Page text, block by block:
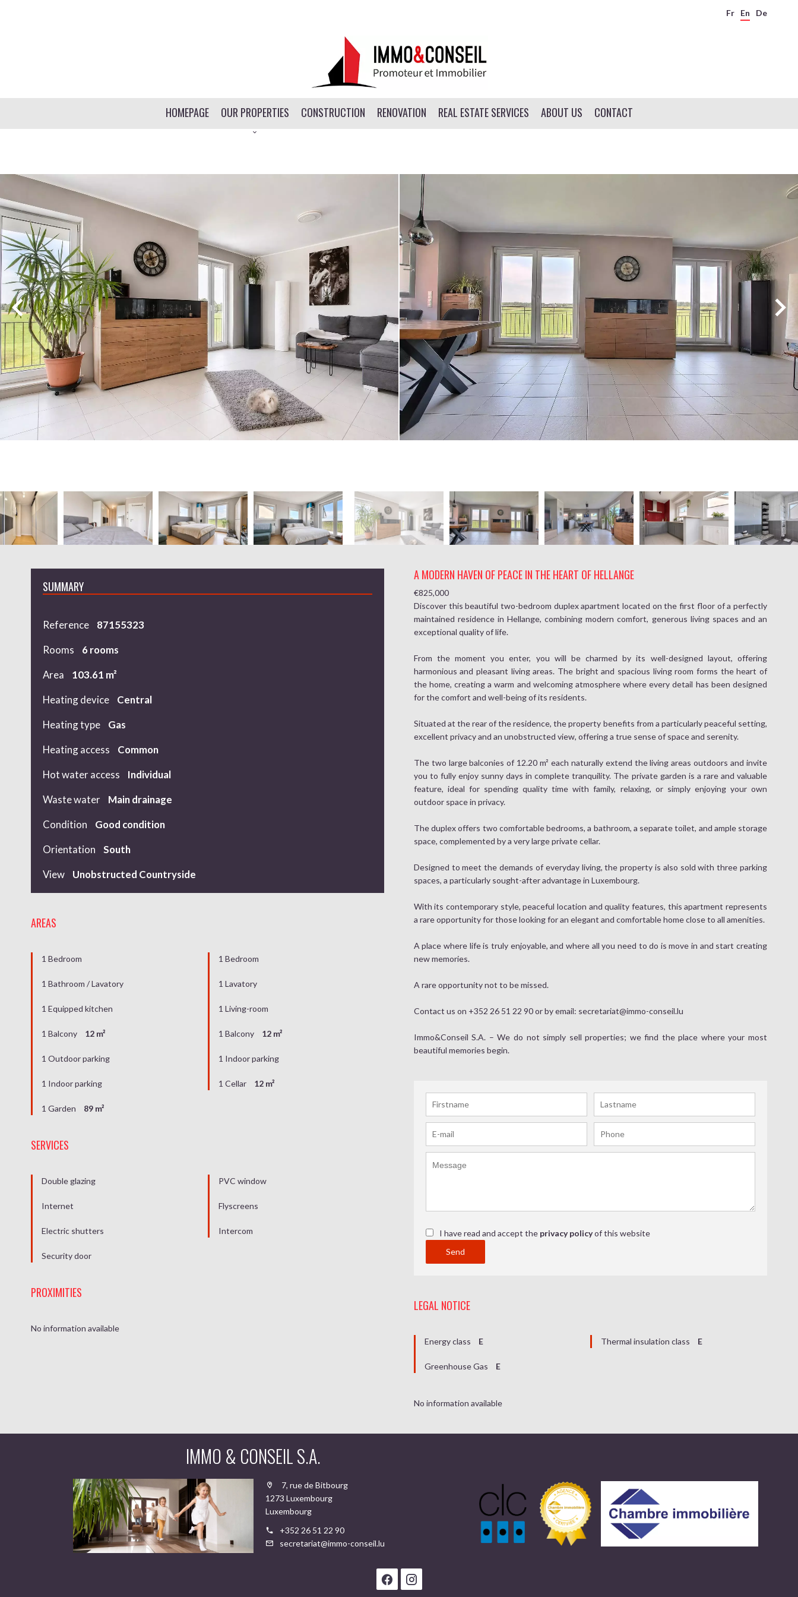
Fr En De
HOMEPAGE OUR PROPERTIES CONSTRUCTION RENOVATION REAL ESTATE SERVICES ABOUT US CONTACT
SUMMARY
Reference
87155323
Rooms
6 rooms
Area
103.61 m²
Heating device
Central
Heating type
Gas
Heating access
Common
Hot water access
Individual
Waste water
Main drainage
Condition
Good condition
Orientation
South
View
Unobstructed Countryside
AREAS
1 Bedroom 1 Bedroom
1 Bathroom / Lavatory 1 Lavatory
1 Equipped kitchen 1 Living-room
1 Balcony 12 m² 1 Balcony 12 m²
1 Outdoor parking 1 Indoor parking
1 Indoor parking 1 Cellar 12 m²
1 Garden 89 m²
SERVICES
Double glazing PVC window
Internet Flyscreens
Electric shutters Intercom
Security door
PROXIMITIES
No information available
A MODERN HAVEN OF PEACE IN THE HEART OF HELLANGE
€825,000
Discover this beautiful two-bedroom duplex apartment located on the first floor of a perfectly
maintained residence in Hellange, combining modern comfort, generous living spaces and an
exceptional quality of life.
From the moment you enter, you will be charmed by its well-designed layout, offering
harmonious and pleasant living areas. The bright and spacious living room forms the heart of
the home, creating a warm and welcoming atmosphere where every detail has been designed
for the comfort and well-being of its residents.
Situated at the rear of the residence, the property benefits from a particularly peaceful setting,
excellent privacy and an unobstructed view, offering a true sense of space and serenity.
The two large balconies of 12.20 m² each naturally extend the living areas outdoors and invite
you to fully enjoy sunny days in complete tranquility. The private garden is a rare and valuable
feature, ideal for spending quality time with family, relaxing, or simply enjoying your own
outdoor space in privacy.
The duplex offers two comfortable bedrooms, a bathroom, a separate toilet, and ample storage
space, complemented by a very large private cellar.
Designed to meet the demands of everyday living, the property is also sold with three parking
spaces, a particularly sought-after advantage in Luxembourg.
With its contemporary style, peaceful location and quality features, this apartment represents
a rare opportunity for those looking for an elegant and comfortable home close to all amenities.
A place where life is truly enjoyable, and where all you need to do is move in and start creating
new memories.
A rare opportunity not to be missed.
Contact us on +352 26 51 22 90 or by email: secretariat@immo-conseil.lu
Immo&Conseil S.A. – We do not simply sell properties; we find the place where your most
beautiful memories begin.
I have read and accept the privacy policyof this website
Send
LEGAL NOTICE
Energy class E Thermal insulation class E
Greenhouse Gas E
No information available
IMMO & CONSEIL S.A.
7, rue de Bitbourg
1273 Luxembourg
Luxembourg
+352 26 51 22 90
secretariat@immo-conseil.lu